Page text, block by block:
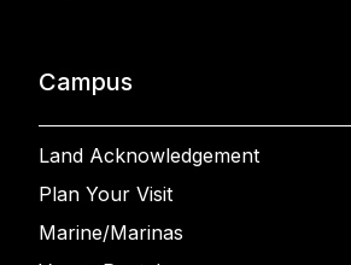
Campus
Land Acknowledgement
Plan Your Visit
Marine/Marinas